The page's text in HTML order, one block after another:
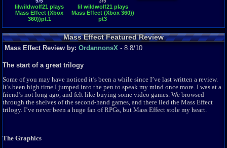
lilwildwolf21 plays
Mass Effect (Xbox
360))pt.1
lil wildwolf21 plays
Mass Effect (Xbox 360))
pt3
Mass Effect Featured Review
Mass Effect Review by: OrdannonsX - 8.8/10
The start of a great trilogy
Some of you may have noticed it’s been a while since I’ve last written a review.
It’s been high time I jumped into the pen to speak my mind once more. I was at a
friend’s not long ago, and felt like buying some video games. We browsed
through the shelves of the second-hand games, and there lied the Mass Effect
trilogy. I’ve never been a huge fan of RPGs, but Mass Effect stole my heart.
The Graphics